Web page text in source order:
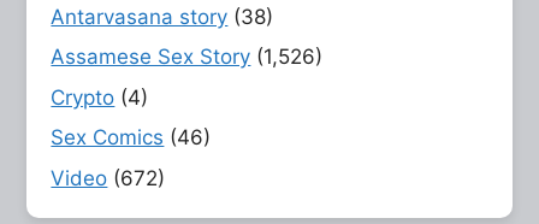
Antarvasana story (38)
Assamese Sex Story (1,526)
Crypto (4)
Sex Comics (46)
Video (672)